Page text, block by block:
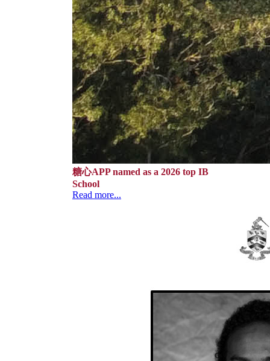
糖心APP named as a 2026 top IB
School
Read more...